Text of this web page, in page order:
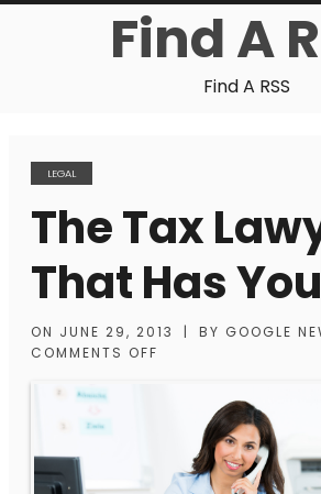
Find A
Find A RSS
LEGAL
The Tax
That Has
ON JUNE 29, 2013 | BY GOOGLE
COMMENTS OFF